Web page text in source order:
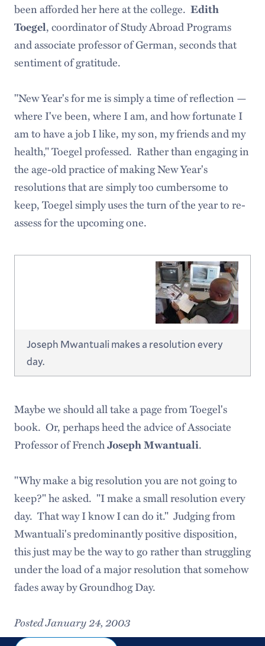
been afforded her here at the college. Edith
Toegel, coordinator of Study Abroad Programs
and associate professor of German, seconds that
sentiment of gratitude.
"New Year's for me is simply a time of reflection —
where I've been, where I am, and how fortunate I
am to have a job I like, my son, my friends and my
health," Toegel professed. Rather than engaging in
the age-old practice of making New Year's
resolutions that are simply too cumbersome to
keep, Toegel simply uses the turn of the year to re-
assess for the upcoming one.
Joseph Mwantuali makes a resolution every
day.
Maybe we should all take a page from Toegel's
book. Or, perhaps heed the advice of Associate
Professor of FrenchJoseph Mwantuali.
"Why make a big resolution you are not going to
keep?" he asked. "I make a small resolution every
day. That way I know I can do it." Judging from
Mwantuali's predominantly positive disposition,
this just may be the way to go rather than struggling
under the load of a major resolution that somehow
fades away by Groundhog Day.
Posted January 24, 2003